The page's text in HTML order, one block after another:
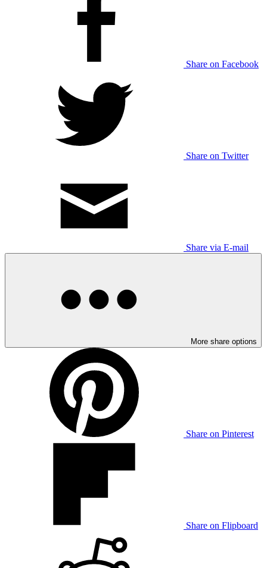
Share on Facebook
Share on Twitter
Share via E-mail
More share options
Share on Pinterest
Share on Flipboard